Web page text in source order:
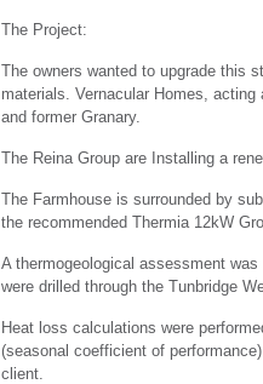
The Project:
The owners wanted to upgrade this
materials. Vernacular Homes,
and former Granary.
The Reina Group are Installing a
The Farmhouse is surrounded by
the recommended Thermia 12kW
A thermogeological assessment
were drilled through the Tunbridge
Heat loss calculations were
(seasonal coefficient of
client.